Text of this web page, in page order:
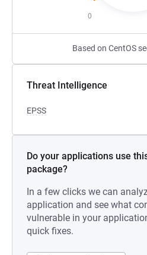
0
Based on CentOS
Threat Intelligence
EPSS
Do your applications use
package?
In a few clicks we can
application and see what
vulnerable in your
quick fixes.